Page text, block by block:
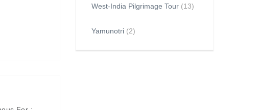
West-India Pilgrimage Tour (13)
Yamunotri (2)